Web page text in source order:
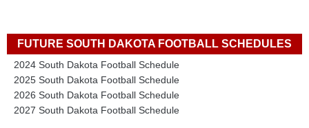
FUTURE SOUTH DAKOTA FOOTBALL SCHEDULES
2024 South Dakota Football Schedule
2025 South Dakota Football Schedule
2026 South Dakota Football Schedule
2027 South Dakota Football Schedule